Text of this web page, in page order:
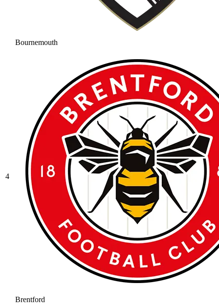
Bournemouth
4
Brentford